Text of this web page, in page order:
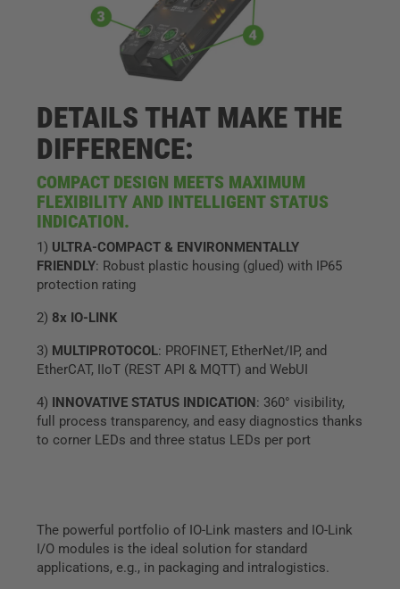
DETAILS THAT MAKE THE
DIFFERENCE:
COMPACT DESIGN MEETS MAXIMUM
FLEXIBILITY AND INTELLIGENT STATUS
INDICATION.
1) ULTRA-COMPACT & ENVIRONMENTALLY
FRIENDLY: Robust plastic housing (glued) with IP65
protection rating
2) 8x IO-LINK
3) MULTIPROTOCOL: PROFINET, EtherNet/IP, and
EtherCAT, IIoT (REST API & MQTT) and WebUI
4) INNOVATIVE STATUS INDICATION: 360° visibility,
full process transparency, and easy diagnostics thanks
to corner LEDs and three status LEDs per port
The powerful portfolio of IO-Link masters and IO-Link
I/O modules is the ideal solution for standard
applications, e.g., in packaging and intralogistics.